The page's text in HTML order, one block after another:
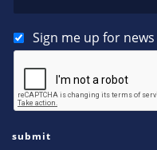
Sign me up for